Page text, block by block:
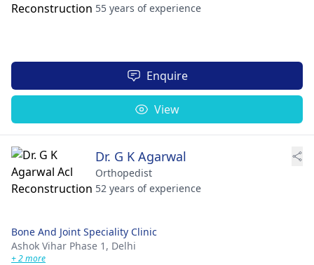
55 years of experience
Enquire
View
Dr. G K Agarwal
Orthopedist
52 years of experience
Bone And Joint Speciality Clinic
Ashok Vihar Phase 1, Delhi
+ 2 more